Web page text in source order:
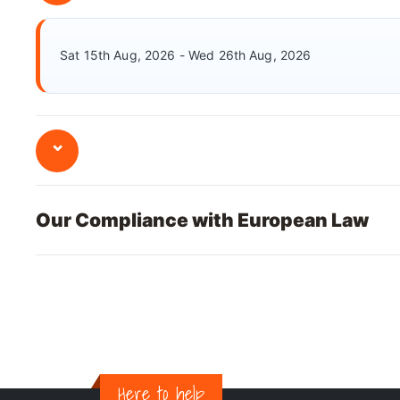
Sat 15th Aug, 2026 - Wed 26th Aug, 2026
⌄
Our Compliance with European Law
Here to help